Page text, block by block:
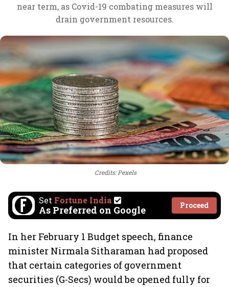
near term, as Covid-19 combating measures will
drain government resources.
Credits: Pexels
Set Fortune India
As Preferred on Google Proceed
In her February 1 Budget speech, finance
minister Nirmala Sitharaman had proposed
that certain categories of government
securities (G-Secs) would be opened fully for